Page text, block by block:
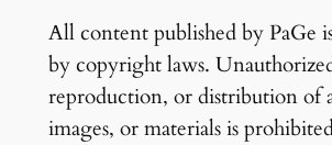
All content published by PaGe
by copyright laws.
reproduction, or distribution of
images, or materials is